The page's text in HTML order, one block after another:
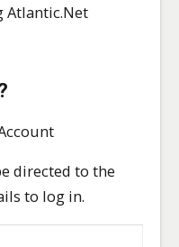
Atlantic.Net
directed to the
to log in.